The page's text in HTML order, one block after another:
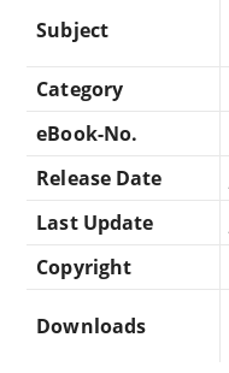
Subject
Category
eBook-No.
Release Date
Last Update
Copyright
Downloads